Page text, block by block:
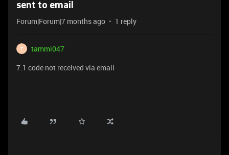
sent to email
Forum|Forum|7 months ago 1 reply
T
tammi047
7.1 code not received via email